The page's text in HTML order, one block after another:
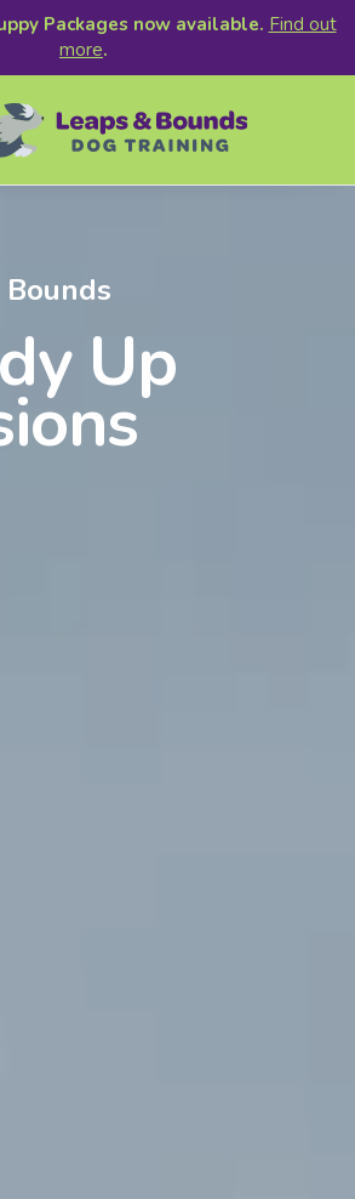
Packages now available. Find out
more.
Up